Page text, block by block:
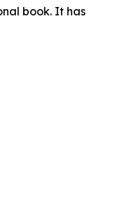
book. It has